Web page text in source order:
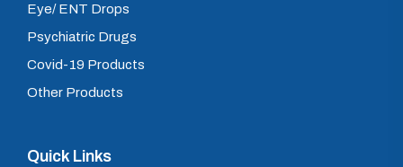
Eye/ ENT Drops
Psychiatric Drugs
Covid-19 Products
Other Products
Quick Links